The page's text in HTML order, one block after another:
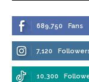
689,750 Fans
7,120
10,300